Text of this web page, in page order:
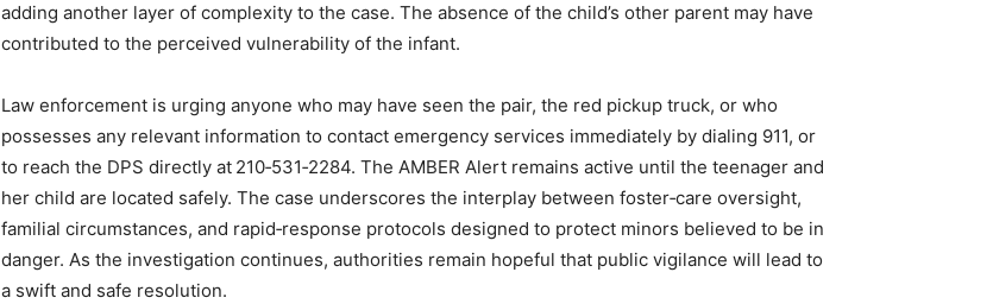
adding another layer of complexity to the case. The absence of the child’s other parent may have
contributed to the perceived vulnerability of the infant.
Law enforcement is urging anyone who may have seen the pair, the red pickup truck, or who
possesses any relevant information to contact emergency services immediately by dialing 911, or
to reach the DPS directly at 210‑531‑2284. The AMBER Alert remains active until the teenager and
her child are located safely. The case underscores the interplay between foster‑care oversight,
familial circumstances, and rapid‑response protocols designed to protect minors believed to be in
danger. As the investigation continues, authorities remain hopeful that public vigilance will lead to
a swift and safe resolution.